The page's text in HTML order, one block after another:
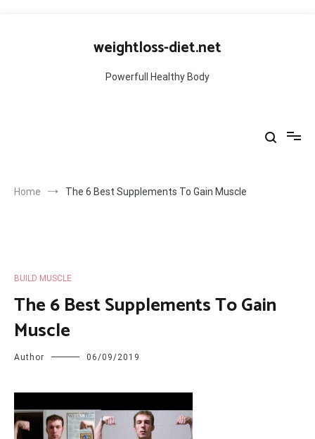
weightloss-diet.net
Powerfull Healthy Body
Home The 6 Best Supplements To Gain Muscle
BUILD MUSCLE
The 6 Best Supplements To Gain
Muscle
Author 06/09/2019